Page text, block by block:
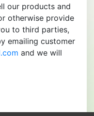
our products and
otherwise provide
to third parties,
emailing customer
and we will